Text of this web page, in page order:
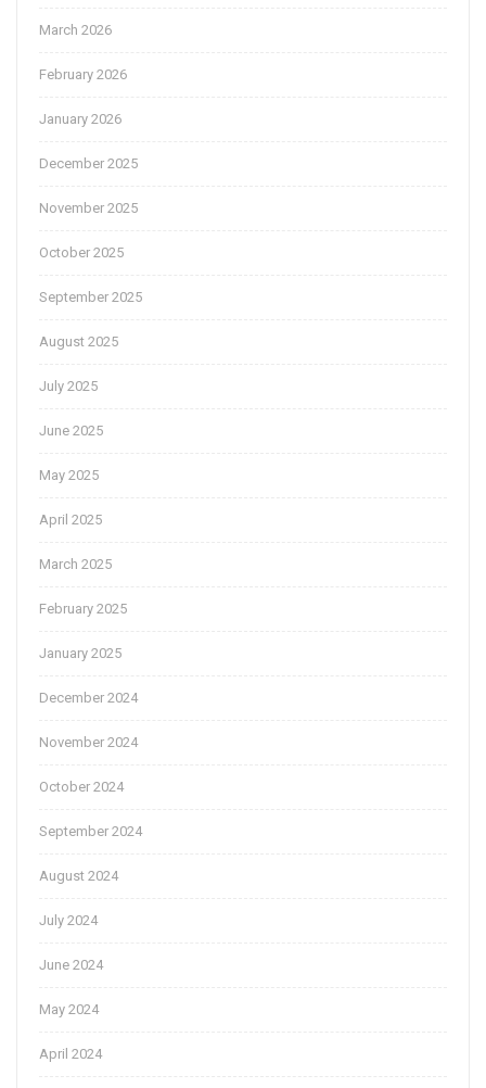
March 2026
February 2026
January 2026
December 2025
November 2025
October 2025
September 2025
August 2025
July 2025
June 2025
May 2025
April 2025
March 2025
February 2025
January 2025
December 2024
November 2024
October 2024
September 2024
August 2024
July 2024
June 2024
May 2024
April 2024